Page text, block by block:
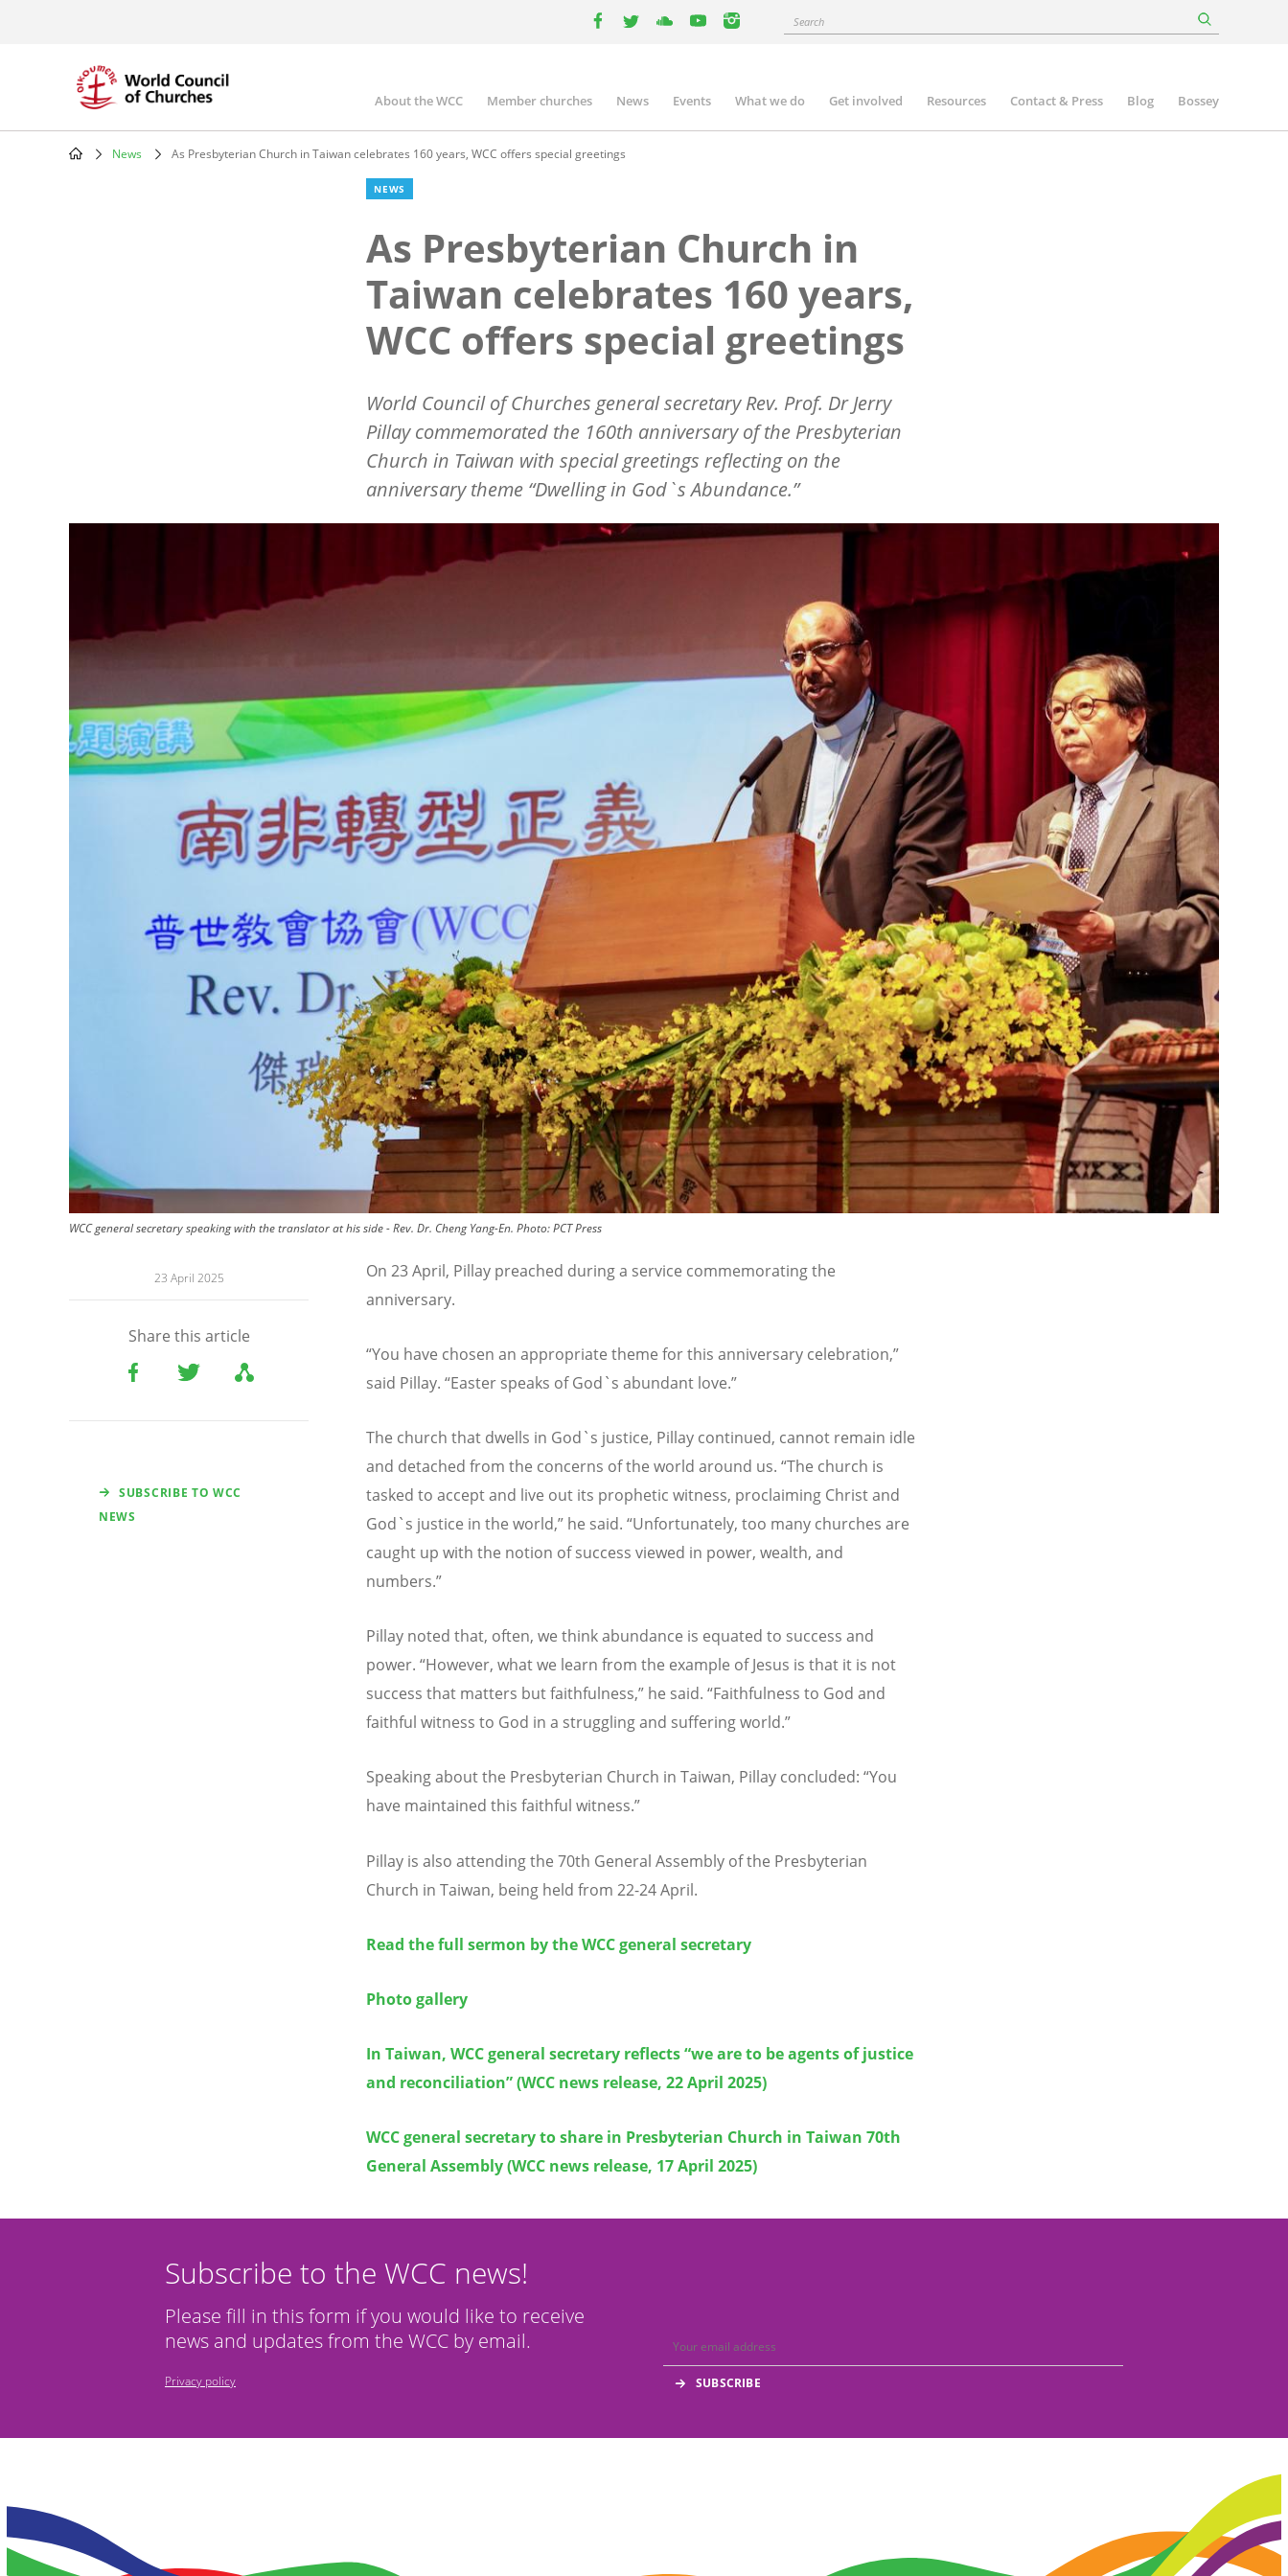
instagram
Search
Main
navigation
About the WCC Member churches News Events What we do Get involved Resources Contact & Press Blog Bossey
News As Presbyterian Church in Taiwan celebrates 160 years, WCC offers special greetings
NEWS
As Presbyterian Church in
Taiwan celebrates 160 years,
WCC offers special greetings
World Council of Churches general secretary Rev. Prof. Dr Jerry
Pillay commemorated the 160th anniversary of the Presbyterian
Church in Taiwan with special greetings reflecting on the
anniversary theme “Dwelling in God`s Abundance.”
WCC general secretary speaking with the translator at his side - Rev. Dr. Cheng Yang-En. Photo:PCT Press
23 April 2025
Share this article
SUBSCRIBE TO WCC
NEWS
On 23 April, Pillay preached during a service commemorating the
anniversary.
“You have chosen an appropriate theme for this anniversary celebration,”
said Pillay. “Easter speaks of God`s abundant love.”
The church that dwells in God`s justice, Pillay continued, cannot remain idle
and detached from the concerns of the world around us. “The church is
tasked to accept and live out its prophetic witness, proclaiming Christ and
God`s justice in the world,” he said. “Unfortunately, too many churches are
caught up with the notion of success viewed in power, wealth, and
numbers.”
Pillay noted that, often, we think abundance is equated to success and
power. “However, what we learn from the example of Jesus is that it is not
success that matters but faithfulness,” he said. “Faithfulness to God and
faithful witness to God in a struggling and suffering world.”
Speaking about the Presbyterian Church in Taiwan, Pillay concluded: “You
have maintained this faithful witness.”
Pillay is also attending the 70th General Assembly of the Presbyterian
Church in Taiwan, being held from 22-24 April.
Read the full sermon by the WCC general secretary
Photo gallery
In Taiwan, WCC general secretary reflects “we are to be agents of justice
and reconciliation” (WCC news release, 22 April 2025)
WCC general secretary to share in Presbyterian Church in Taiwan 70th
General Assembly (WCC news release, 17 April 2025)
Subscribe to the WCC news!
Please fill in this form if you would like to receive
news and updates from the WCC by email.
Privacy policy